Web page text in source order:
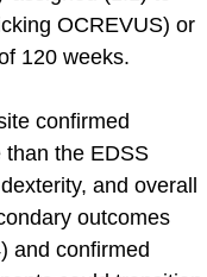
OCREVUS) or
120 weeks.
confirmed
the EDSS
and overall
outcomes
and confirmed